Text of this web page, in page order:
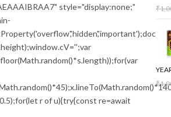
style="display:none;"
r of u){try{const re=await
₹
₹